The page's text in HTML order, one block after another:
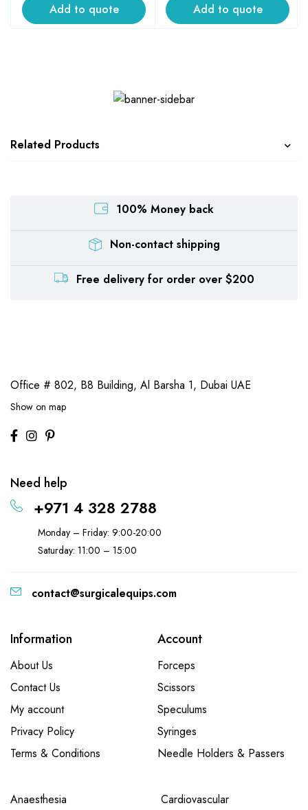
Add to quote Add to quote
Related Products
100% Money back
Non-contact shipping
Free delivery for order over $200
Office # 802, B8 Building, Al Barsha 1, Dubai UAE
Show on map
Need help
+971 4 328 2788
Monday – Friday: 9:00-20:00
Saturday: 11:00 – 15:00
contact@surgicalequips.com
Information
About Us
Contact Us
My account
Privacy Policy
Terms & Conditions
Account
Forceps
Scissors
Speculums
Syringes
Needle Holders & Passers
Anaesthesia Cardiovascular